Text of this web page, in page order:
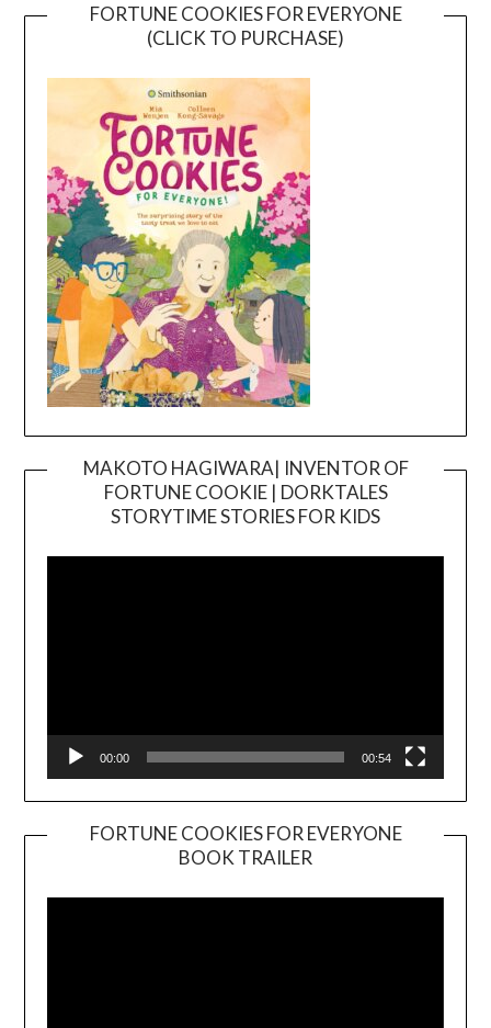
FORTUNE COOKIES FOR EVERYONE
(CLICK TO PURCHASE)
MAKOTO HAGIWARA| INVENTOR OF
FORTUNE COOKIE | DORKTALES
STORYTIME STORIES FOR KIDS
00:00 00:54
FORTUNE COOKIES FOR EVERYONE
BOOK TRAILER
Player